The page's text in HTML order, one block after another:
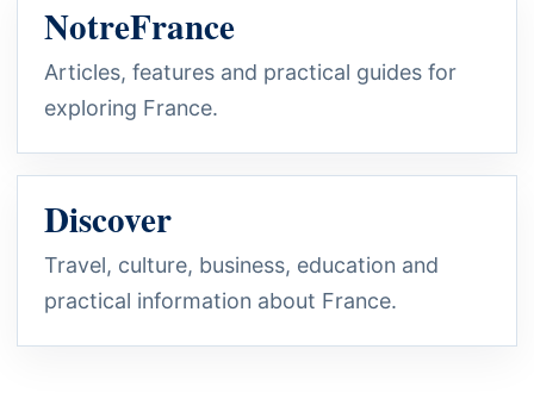
NotreFrance
Articles, features and practical guides for
exploring France.
Discover
Travel, culture, business, education and
practical information about France.